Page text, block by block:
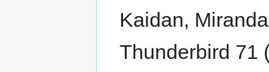
Kaidan,
Thunderbird 71